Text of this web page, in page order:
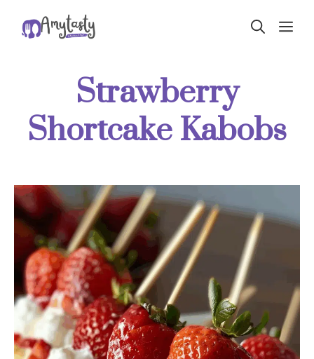
Strawberry
Shortcake Kabobs